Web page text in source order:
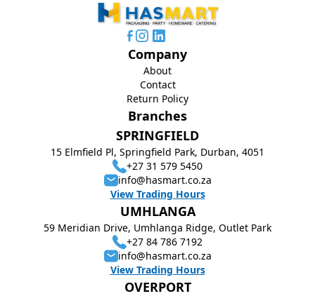
Branches
SPRINGFIELD
15 Elmfield Pl, Springfield Park, Durban, 4051
+27 31 579 5450
info@hasmart.co.za
View Trading Hours
UMHLANGA
59 Meridian Drive, Umhlanga Ridge, Outlet Park
+27 84 786 7192
info@hasmart.co.za
View Trading Hours
OVERPORT
Company
About
Contact
Return Policy